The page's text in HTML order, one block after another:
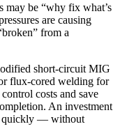
may be “why fix what’s
are causing
from a
short-circuit MIG
flux-cored welding for
costs and save
An investment
quickly — without